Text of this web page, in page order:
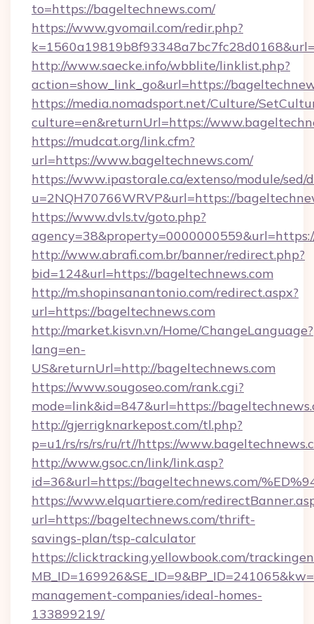
to=https://bageltechnews.com/
https://www.gvomail.com/redir.php?
http://www.saecke.info/wbblite/linklist.php?
action=show_link_go&url=https://
https://media.nomadsport.net/Culture/
culture=en&returnUrl=https://
https://mudcat.org/link.cfm?
url=https://www.bageltechnews.com/
https://www.ipastorale.ca/extenso/module/
u=2NQH70766WRVP&url=https://
https://www.dvls.tv/goto.php?
http://www.abrafi.com.br/banner/redirect.php?
bid=124&url=https://bageltechnews.com
http://m.shopinsanantonio.com/redirect.aspx?
url=https://bageltechnews.com
http://market.kisvn.vn/Home/ChangeLanguage?
lang=en-
US&returnUrl=http://bageltechnews.com
https://www.sougoseo.com/rank.cgi?
mode=link&id=847&url=https://
http://gjerrigknarkepost.com/tl.php?
p=u1/rs/rs/rs/ru/rt//https://
http://www.gsoc.cn/link/link.asp?
id=36&url=https://bageltechnews.com/
https://www.elquartiere.com/
url=https://bageltechnews.com/thrift-
savings-plan/tsp-calculator
https://clicktracking.yellowbook.com/
management-companies/ideal-homes-
133899219/